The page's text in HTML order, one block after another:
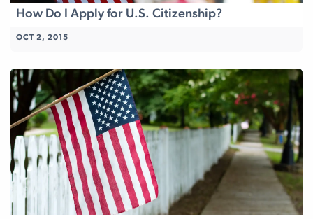
How Do I Apply for U.S. Citizenship?
OCT 2, 2015